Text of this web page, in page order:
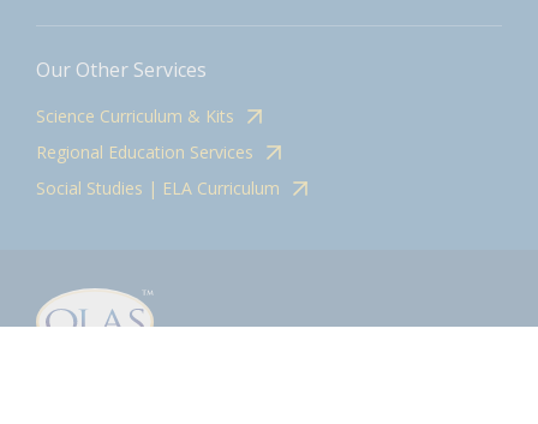
Our Other Services
Science Curriculum & Kits
Regional Education Services
Social Studies | ELA Curriculum